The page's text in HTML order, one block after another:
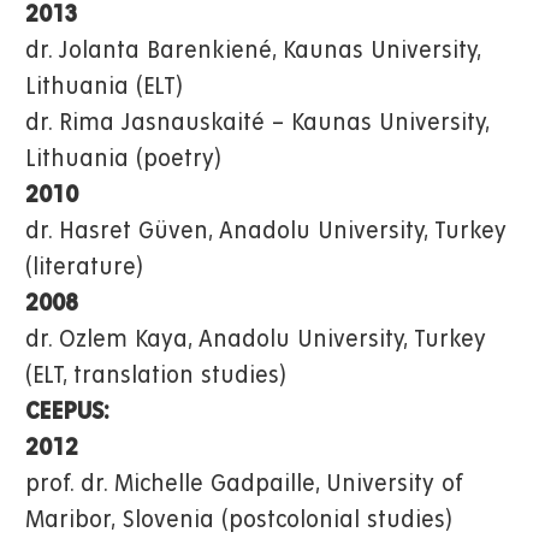
2013
dr. Jolanta Barenkiené, Kaunas University,
Lithuania (ELT)
dr. Rima Jasnauskaité – Kaunas University,
Lithuania (poetry)
2010
dr. Hasret Güven, Anadolu University, Turkey
(literature)
2008
dr. Ozlem Kaya, Anadolu University, Turkey
(ELT, translation studies)
CEEPUS:
2012
prof. dr. Michelle Gadpaille, University of
Maribor, Slovenia (postcolonial studies)